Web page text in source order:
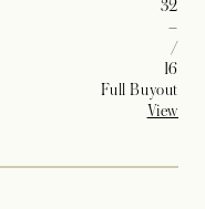
32
–
/
16
Full Buyout
View